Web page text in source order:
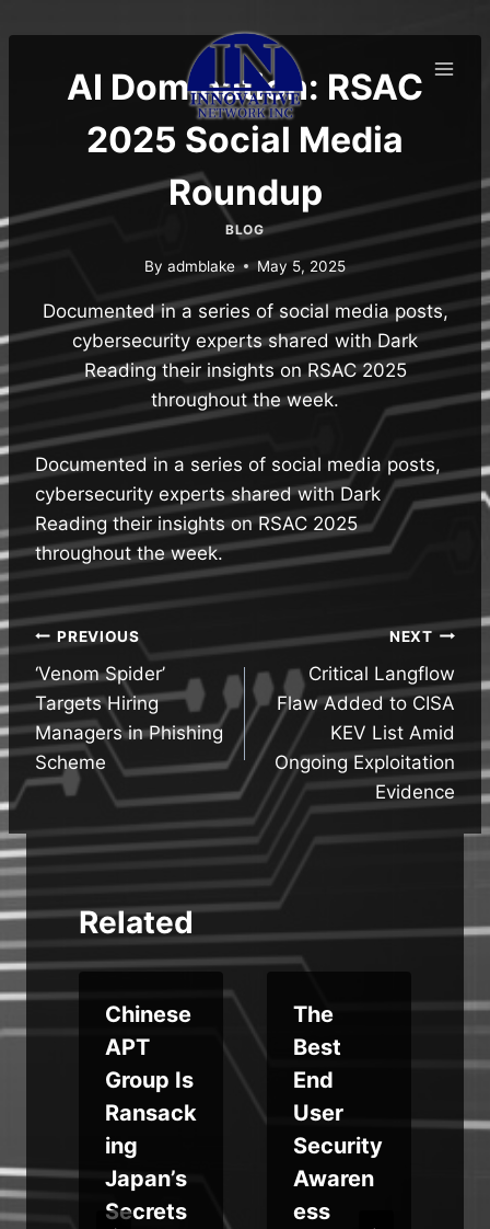
to
AI Domination: RSAC
2025 Social Media
Roundup
BLOG
By admblake May 5, 2025
Documented in a series of social media posts,
cybersecurity experts shared with Dark
Reading their insights on RSAC 2025
throughout the week.
Documented in a series of social media posts,
cybersecurity experts shared with Dark
Reading their insights on RSAC 2025
throughout the week.
Post
navigation
PREVIOUS
‘Venom Spider’
Targets Hiring
Managers in Phishing
Scheme
NEXT
Critical Langflow
Flaw Added to CISA
KEV List Amid
Ongoing Exploitation
Evidence
Related
Chinese
APT
Group Is
Ransack
ing
Japan’s
Secrets
The
Best
End
User
Security
Awaren
ess